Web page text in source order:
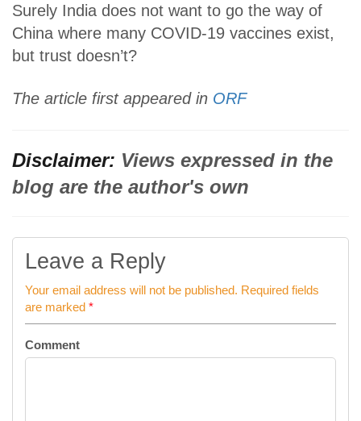
Surely India does not want to go the way of
China where many COVID-19 vaccines exist,
but trust doesn’t?
The article first appeared in ORF
Disclaimer: Views expressed in the
blog are the author's own
Leave a Reply
Your email address will not be published. Required fields
are marked *
Comment